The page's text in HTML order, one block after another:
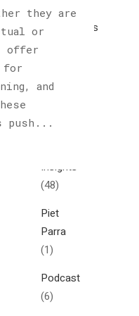
they are
or
offer
for
and
push...
Explorations
(1)
Insights
(48)
Piet
Parra
(1)
Podcast
(6)